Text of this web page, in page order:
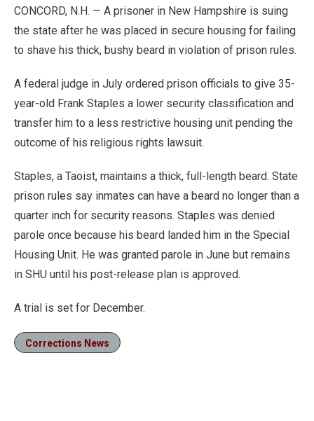
CONCORD, N.H. — A prisoner in New Hampshire is suing
the state after he was placed in secure housing for failing
to shave his thick, bushy beard in violation of prison rules.
A federal judge in July ordered prison officials to give 35-
year-old Frank Staples a lower security classification and
transfer him to a less restrictive housing unit pending the
outcome of his religious rights lawsuit.
Staples, a Taoist, maintains a thick, full-length beard. State
prison rules say inmates can have a beard no longer than a
quarter inch for security reasons. Staples was denied
parole once because his beard landed him in the Special
Housing Unit. He was granted parole in June but remains
in SHU until his post-release plan is approved.
A trial is set for December.
Corrections News